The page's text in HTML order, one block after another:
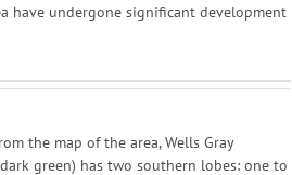
have undergone significant development
the map of the area, Wells Gray
green) has two southern lobes: one to